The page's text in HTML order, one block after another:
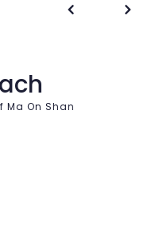
 
Ma On Shan